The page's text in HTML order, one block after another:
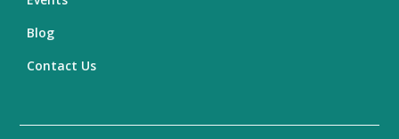
Blog
Contact Us